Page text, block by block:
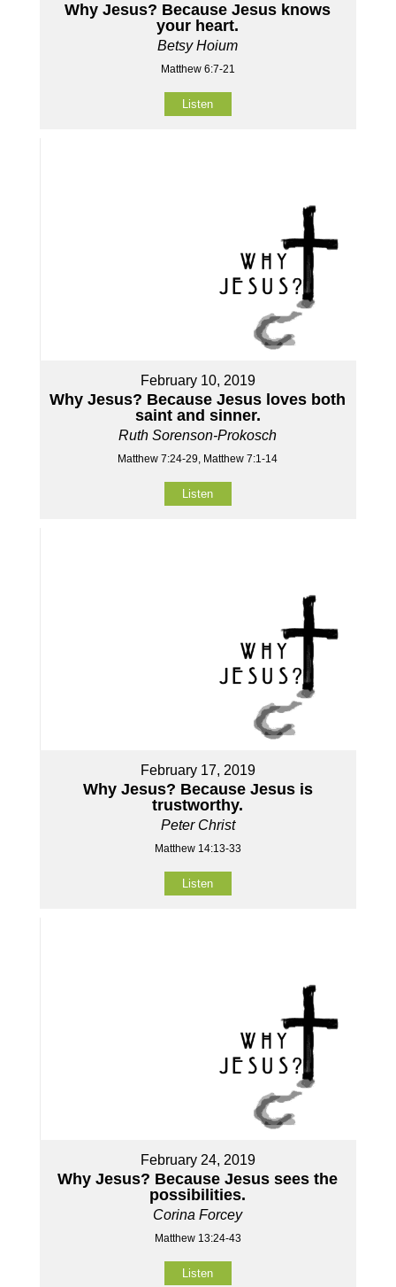
Why Jesus? Because Jesus knows
your heart.
Betsy Hoium
Matthew 6:7-21
Listen
February 10, 2019
Why Jesus? Because Jesus loves both
saint and sinner.
Ruth Sorenson-Prokosch
Matthew 7:24-29, Matthew 7:1-14
Listen
February 17, 2019
Why Jesus? Because Jesus is
trustworthy.
Peter Christ
Matthew 14:13-33
Listen
February 24, 2019
Why Jesus? Because Jesus sees the
possibilities.
Corina Forcey
Matthew 13:24-43
Listen